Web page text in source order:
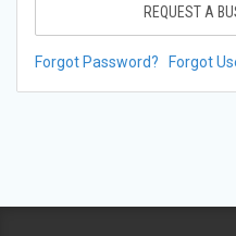
REQUEST A
Forgot Password? Forgot